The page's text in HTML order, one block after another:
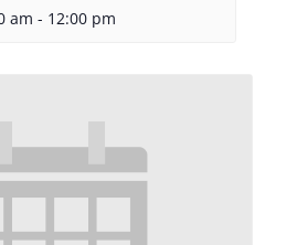
am - 12:00 pm